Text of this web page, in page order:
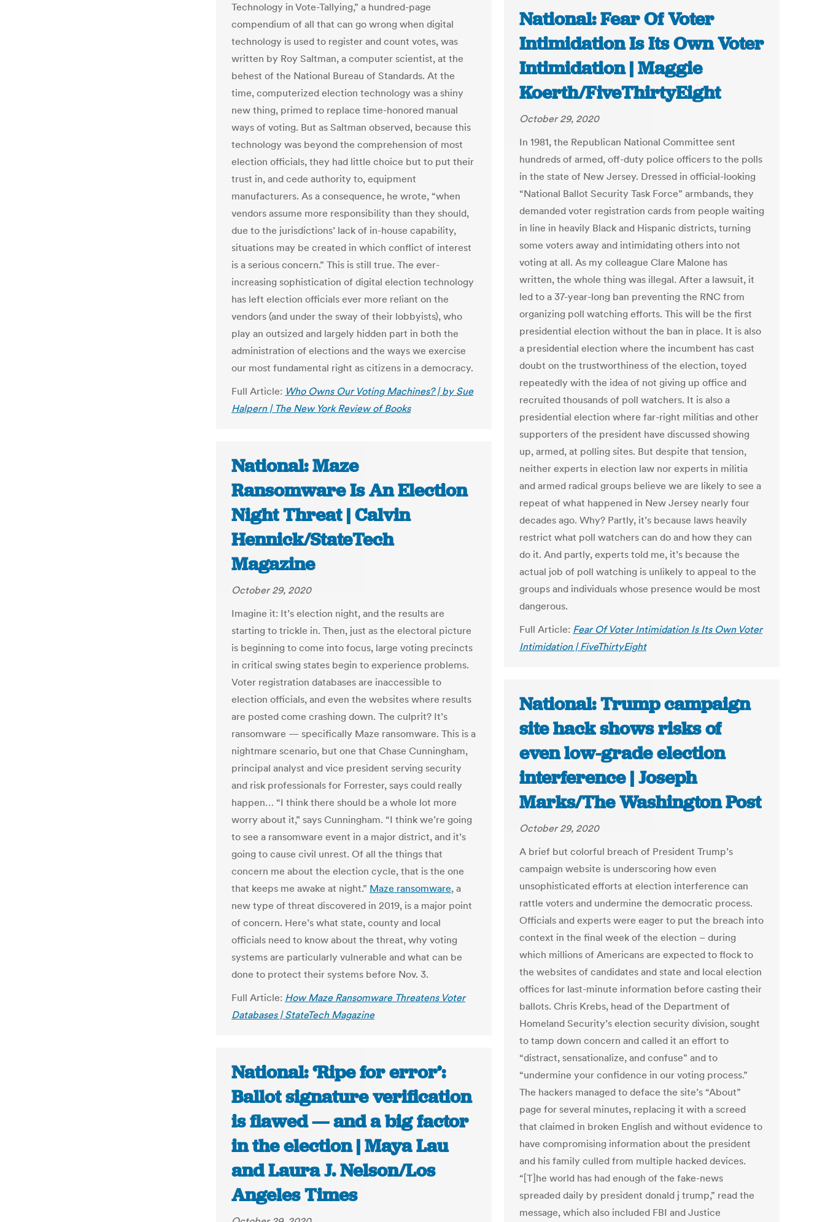
Technology in Vote-Tallying,” a hundred-page
compendium of all that can go wrong when digital
technology is used to register and count votes, was
written by Roy Saltman, a computer scientist, at the
behest of the National Bureau of Standards. At the
time, computerized election technology was a shiny
new thing, primed to replace time-honored manual
ways of voting. But as Saltman observed, because this
technology was beyond the comprehension of most
election officials, they had little choice but to put their
trust in, and cede authority to, equipment
manufacturers. As a consequence, he wrote, “when
vendors assume more responsibility than they should,
due to the jurisdictions’ lack of in-house capability,
situations may be created in which conflict of interest
is a serious concern.” This is still true. The ever-
increasing sophistication of digital election technology
has left election officials ever more reliant on the
vendors (and under the sway of their lobbyists), who
play an outsized and largely hidden part in both the
administration of elections and the ways we exercise
our most fundamental right as citizens in a democracy.
Full Article: Who Owns Our Voting Machines? | by Sue
Halpern | The New York Review of Books
National: Fear Of Voter
Intimidation Is Its Own Voter
Intimidation | Maggie
Koerth/FiveThirtyEight
October 29, 2020
In 1981, the Republican National Committee sent
hundreds of armed, off-duty police officers to the polls
in the state of New Jersey. Dressed in official-looking
“National Ballot Security Task Force” armbands, they
demanded voter registration cards from people waiting
in line in heavily Black and Hispanic districts, turning
some voters away and intimidating others into not
voting at all. As my colleague Clare Malone has
written, the whole thing was illegal. After a lawsuit, it
led to a 37-year-long ban preventing the RNC from
organizing poll watching efforts. This will be the first
presidential election without the ban in place. It is also
a presidential election where the incumbent has cast
doubt on the trustworthiness of the election, toyed
repeatedly with the idea of not giving up office and
recruited thousands of poll watchers. It is also a
presidential election where far-right militias and other
supporters of the president have discussed showing
up, armed, at polling sites. But despite that tension,
neither experts in election law nor experts in militia
and armed radical groups believe we are likely to see a
repeat of what happened in New Jersey nearly four
decades ago. Why? Partly, it’s because laws heavily
restrict what poll watchers can do and how they can
do it. And partly, experts told me, it’s because the
actual job of poll watching is unlikely to appeal to the
groups and individuals whose presence would be most
dangerous.
Full Article: Fear Of Voter Intimidation Is Its Own Voter
Intimidation | FiveThirtyEight
National: Maze
Ransomware Is An Election
Night Threat | Calvin
Hennick/StateTech
Magazine
October 29, 2020
Imagine it: It’s election night, and the results are
starting to trickle in. Then, just as the electoral picture
is beginning to come into focus, large voting precincts
in critical swing states begin to experience problems.
Voter registration databases are inaccessible to
election officials, and even the websites where results
are posted come crashing down. The culprit? It’s
ransomware — specifically Maze ransomware. This is a
nightmare scenario, but one that Chase Cunningham,
principal analyst and vice president serving security
and risk professionals for Forrester, says could really
happen… “I think there should be a whole lot more
worry about it,” says Cunningham. “I think we’re going
to see a ransomware event in a major district, and it’s
going to cause civil unrest. Of all the things that
concern me about the election cycle, that is the one
that keeps me awake at night.” Maze ransomware, a
new type of threat discovered in 2019, is a major point
of concern. Here’s what state, county and local
officials need to know about the threat, why voting
systems are particularly vulnerable and what can be
done to protect their systems before Nov. 3.
Full Article: How Maze Ransomware Threatens Voter
Databases | StateTech Magazine
National: Trump campaign
site hack shows risks of
even low-grade election
interference | Joseph
Marks/The Washington Post
October 29, 2020
A brief but colorful breach of President Trump’s
campaign website is underscoring how even
unsophisticated efforts at election interference can
rattle voters and undermine the democratic process.
Officials and experts were eager to put the breach into
context in the final week of the election – during
which millions of Americans are expected to flock to
the websites of candidates and state and local election
offices for last-minute information before casting their
ballots. Chris Krebs, head of the Department of
Homeland Security’s election security division, sought
to tamp down concern and called it an effort to
“distract, sensationalize, and confuse” and to
“undermine your confidence in our voting process.”
The hackers managed to deface the site’s “About”
page for several minutes, replacing it with a screed
that claimed in broken English and without evidence to
have compromising information about the president
and his family culled from multiple hacked devices.
“[T]he world has had enough of the fake-news
spreaded daily by president donald j trump,” read the
message, which also included FBI and Justice
National: ‘Ripe for error’:
Ballot signature verification
is flawed — and a big factor
in the election | Maya Lau
and Laura J. Nelson/Los
Angeles Times